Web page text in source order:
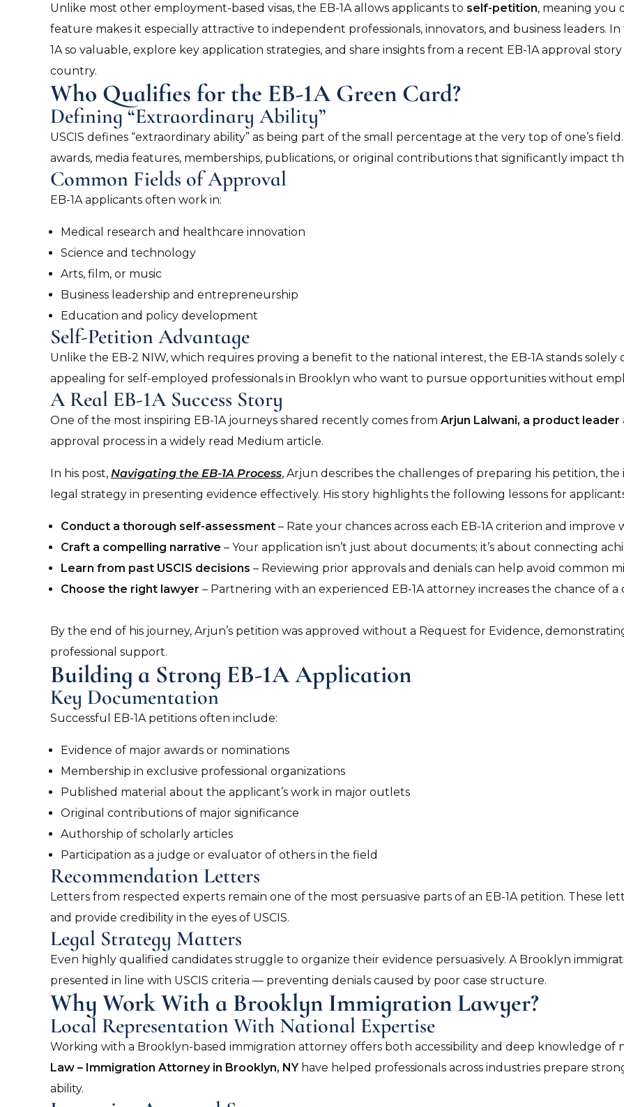
Unlike most other employment-based visas, the EB-1A allows applicants to self-petition, meaning you
feature makes it especially attractive to independent professionals, innovators, and business leaders.
1A so valuable, explore key application strategies, and share insights from a recent EB-1A approval
country.
Who Qualifies for the EB-1A Green Card?
Defining “Extraordinary Ability”
USCIS defines “extraordinary ability” as being part of the small percentage at the very top of one’s
awards, media features, memberships, publications, or original contributions that significantly impact
Common Fields of Approval
EB-1A applicants often work in:
Medical research and healthcare innovation
Science and technology
Arts, film, or music
Business leadership and entrepreneurship
Education and policy development
Self-Petition Advantage
Unlike the EB-2 NIW, which requires proving a benefit to the national interest, the EB-1A stands solely
appealing for self-employed professionals in Brooklyn who want to pursue opportunities without
A Real EB-1A Success Story
One of the most inspiring EB-1A journeys shared recently comes from Arjun Lalwani, a product leader
approval process in a widely read Medium article.
In his post, Navigating the EB-1A Process, Arjun describes the challenges of preparing his petition,
legal strategy in presenting evidence effectively. His story highlights the following lessons for
Conduct a thorough self-assessment – Rate your chances across each EB-1A criterion and improve
Craft a compelling narrative – Your application isn’t just about documents; it’s about connecting
Learn from past USCIS decisions – Reviewing prior approvals and denials can help avoid common
Choose the right lawyer – Partnering with an experienced EB-1A attorney increases the chance of
By the end of his journey, Arjun’s petition was approved without a Request for Evidence,
professional support.
Building a Strong EB-1A Application
Key Documentation
Successful EB-1A petitions often include:
Evidence of major awards or nominations
Membership in exclusive professional organizations
Published material about the applicant’s work in major outlets
Original contributions of major significance
Authorship of scholarly articles
Participation as a judge or evaluator of others in the field
Recommendation Letters
Letters from respected experts remain one of the most persuasive parts of an EB-1A petition. These
and provide credibility in the eyes of USCIS.
Legal Strategy Matters
Even highly qualified candidates struggle to organize their evidence persuasively. A Brooklyn
presented in line with USCIS criteria — preventing denials caused by poor case structure.
Why Work With a Brooklyn Immigration Lawyer?
Local Representation With National Expertise
Working with a Brooklyn-based immigration attorney offers both accessibility and deep knowledge of
Law – Immigration Attorney in Brooklyn, NYhave helped professionals across industries prepare
ability.